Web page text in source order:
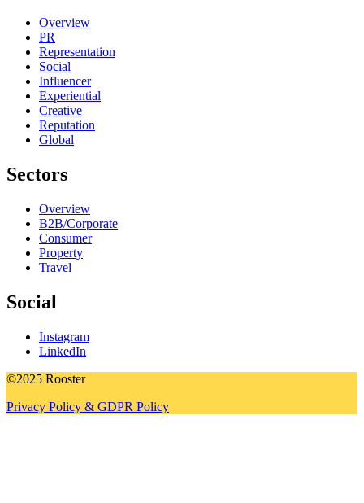
Overview
PR
Representation
Social
Influencer
Experiential
Creative
Reputation
Global
Sectors
Overview
B2B/Corporate
Consumer
Property
Travel
Social
Instagram
LinkedIn
©2025 Rooster
Privacy Policy & GDPR Policy